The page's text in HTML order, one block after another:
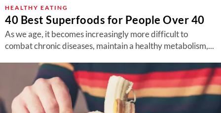
HEALTHY EATING
40 Best Superfoods for People Over 40
As we age, it becomes increasingly more difficult to
combat chronic diseases, maintain a healthy metabolism,...